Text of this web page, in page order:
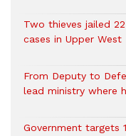
Two thieves jailed
cases in Upper West
From Deputy to
lead ministry where
Government targets